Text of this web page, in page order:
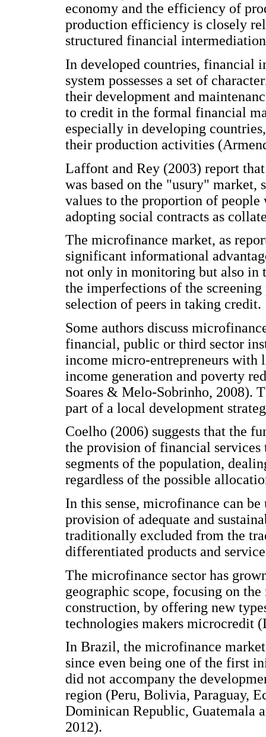
economy and the efficiency of
production efficiency is closely
structured financial
In developed countries, financial
system possesses a set of
their development and
to credit in the formal financial
especially in developing
their production activities
Laffont and Rey (2003) report
was based on the "usury"
values to the proportion of
adopting social contracts as
The microfinance market, as
significant informational
not only in monitoring but also in
the imperfections of the
selection of peers in taking credit.
Some authors discuss
financial, public or third sector
income micro-entrepreneurs with
income generation and poverty
Soares & Melo-Sobrinho, 2008).
part of a local development
Coelho (2006) suggests that the
the provision of financial services
segments of the population,
regardless of the possible
In this sense, microfinance can
provision of adequate and
traditionally excluded from the
differentiated products and
The microfinance sector has
geographic scope, focusing on
construction, by offering new
technologies makers microcredit
In Brazil, the microfinance
since even being one of the first
did not accompany the
region (Peru, Bolivia, Paraguay,
Dominican Republic, Guatemala
2012).